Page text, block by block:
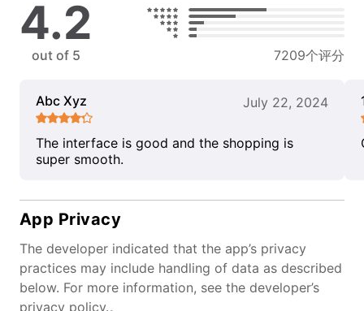
4.2
out of 5 7209个评分
Abc Xyz July 22, 2024
The interface is good and the shopping is
super smooth.
App Privacy
The developer indicated that the app’s privacy
practices may include handling of data as described
below. For more information, see the developer’s
privacy policy.。